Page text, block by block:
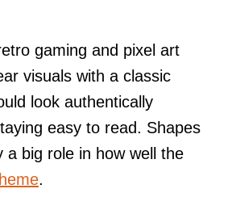
gaming and pixel art
visuals with a classic
look authentically
easy to read. Shapes
a big role in how well the
.